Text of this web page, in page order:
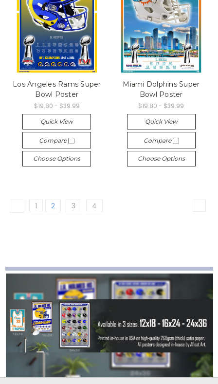
Los Angeles Rams Super
Bowl Poster
$19.80 - $39.99
Quick View
Compare
Choose Options
Miami Dolphins Super
Bowl Poster
$19.80 - $39.99
Quick View
Compare
Choose Options
1 2 3 4